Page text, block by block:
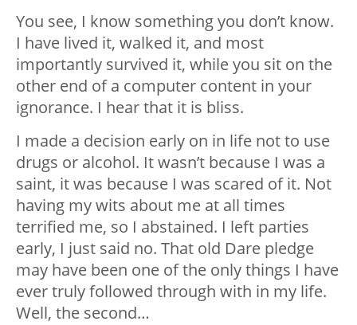
You see, I know something you don’t know.
I have lived it, walked it, and most
importantly survived it, while you sit on the
other end of a computer content in your
ignorance. I hear that it is bliss.
I made a decision early on in life not to use
drugs or alcohol. It wasn’t because I was a
saint, it was because I was scared of it. Not
having my wits about me at all times
terrified me, so I abstained. I left parties
early, I just said no. That old Dare pledge
may have been one of the only things I have
ever truly followed through with in my life.
Well, the second…